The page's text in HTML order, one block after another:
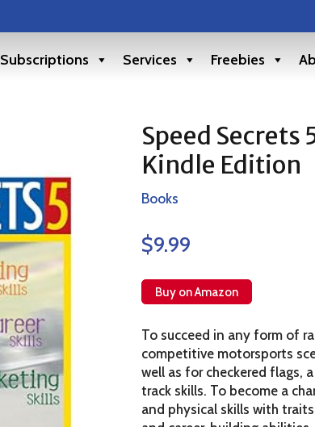
Subscriptions Services Freebies
Speed Secrets
Kindle Edition
Books
$9.99
Buy on Amazon
To succeed in any form of
competitive motorsports
well as for checkered flags,
track skills. To become a
and physical skills with